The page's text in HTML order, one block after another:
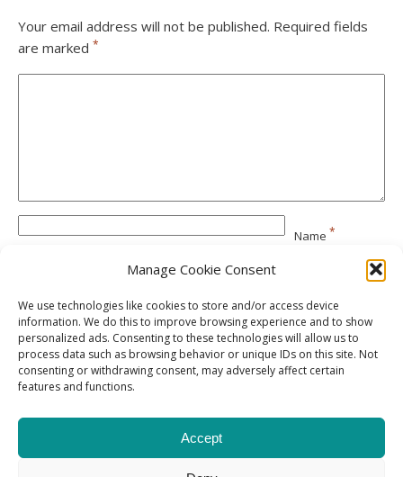
Manage Cookie Consent
We use technologies like cookies to store and/or access device
information. We do this to improve browsing experience and to show
personalized ads. Consenting to these technologies will allow us to
process data such as browsing behavior or unique IDs on this site. Not
consenting or withdrawing consent, may adversely affect certain
features and functions.
Accept
Your email address will not be published. Required fields
are marked *
Name *
Website